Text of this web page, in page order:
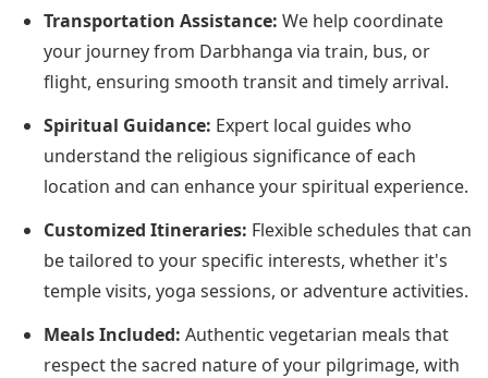
Transportation Assistance: We help coordinate
your journey from Darbhanga via train, bus, or
flight, ensuring smooth transit and timely arrival.
Spiritual Guidance: Expert local guides who
understand the religious significance of each
location and can enhance your spiritual experience.
Customized Itineraries: Flexible schedules that can
be tailored to your specific interests, whether it's
temple visits, yoga sessions, or adventure activities.
Meals Included: Authentic vegetarian meals that
respect the sacred nature of your pilgrimage, with